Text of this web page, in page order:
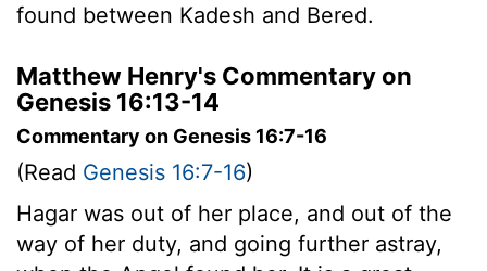
found between Kadesh and Bered.
Matthew Henry's Commentary on
Genesis 16:13-14
Commentary on Genesis 16:7-16
(Read Genesis 16:7-16)
Hagar was out of her place, and out of the
way of her duty, and going further astray,